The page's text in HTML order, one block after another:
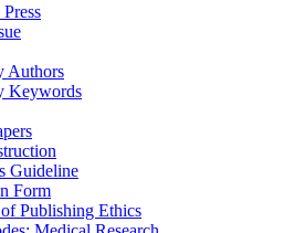
Authors
Keywords
Guideline
Form
Publishing Ethics